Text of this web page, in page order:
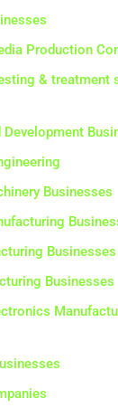
Production
& treatment
Development
Businesses
Businesses
Businesses